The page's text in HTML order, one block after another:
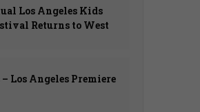
Los Angeles Kids
Returns to West
Los Angeles Premiere